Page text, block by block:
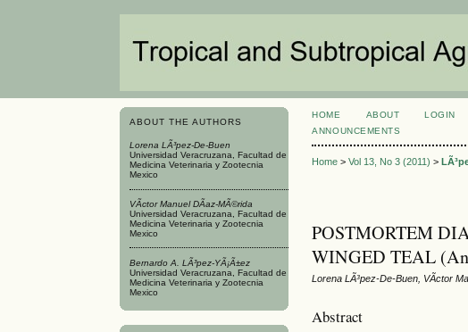
ABOUT THE AUTHORS
Lorena LÃ³pez-De-Buen
Universidad Veracruzana, Facultad de
Medicina Veterinaria y Zootecnia
Mexico
VÃ­ctor Manuel DÃ­az-MÃ©rida
Universidad Veracruzana, Facultad de
Medicina Veterinaria y Zootecnia
Mexico
Bernardo A. LÃ³pez-YÃ¡Ã±ez
Universidad Veracruzana, Facultad de
Medicina Veterinaria y Zootecnia
Mexico
HOME ABOUT LOGIN
ANNOUNCEMENTS
Home >Vol 13, No 3 (2011) >
POSTMORTEM
WINGED TEAL
Lorena LÃ³pez-De-Buen, VÃ­ctor
Abstract